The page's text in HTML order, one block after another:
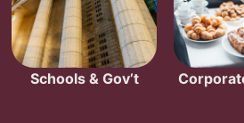
Schools & Gov’t